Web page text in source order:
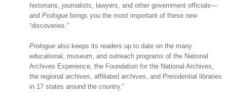
historians, journalists, lawyers, and other government officials—
and Prologue brings you the most important of these new
“discoveries.”
Prologue also keeps its readers up to date on the many
educational, museum, and outreach programs of the National
Archives Experience, the Foundation for the National Archives,
the regional archives, affiliated archives, and Presidential libraries
in 17 states around the country.”